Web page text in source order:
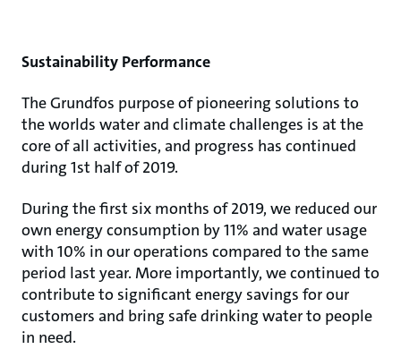
Sustainability Performance
The Grundfos purpose of pioneering solutions to
the worlds water and climate challenges is at the
core of all activities, and progress has continued
during 1st half of 2019.
During the first six months of 2019, we reduced our
own energy consumption by 11% and water usage
with 10% in our operations compared to the same
period last year. More importantly, we continued to
contribute to significant energy savings for our
customers and bring safe drinking water to people
in need.